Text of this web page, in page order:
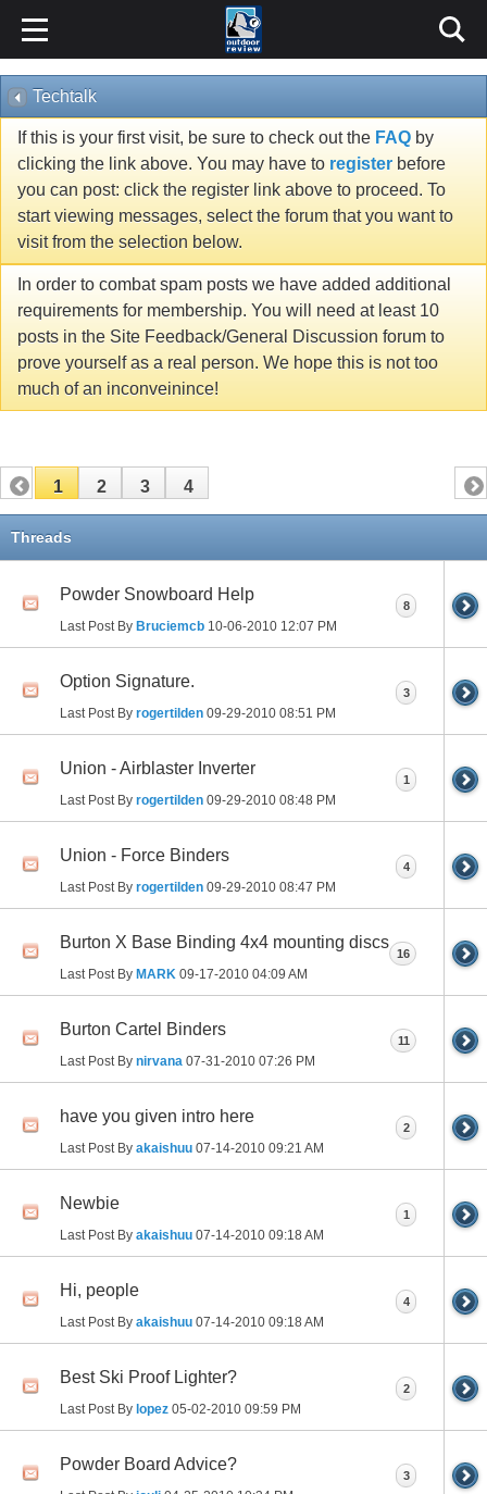
Techtalk
If this is your first visit, be sure to check out the FAQ by
clicking the link above. You may have to register before
you can post: click the register link above to proceed. To
start viewing messages, select the forum that you want to
visit from the selection below.
In order to combat spam posts we have added additional
requirements for membership. You will need at least 10
posts in the Site Feedback/General Discussion forum to
prove yourself as a real person. We hope this is not too
much of an inconveinince!
1 2 3 4
Threads
Powder Snowboard Help
Last Post By Bruciemcb 10-06-2010 12:07 PM
8
Option Signature.
Last Post By rogertilden 09-29-2010 08:51 PM
3
Union - Airblaster Inverter
Last Post By rogertilden 09-29-2010 08:48 PM
1
Union - Force Binders
Last Post By rogertilden 09-29-2010 08:47 PM
4
Burton X Base Binding 4x4 mounting discs
Last Post By MARK 09-17-2010 04:09 AM
16
Burton Cartel Binders
Last Post By nirvana 07-31-2010 07:26 PM
11
have you given intro here
Last Post By akaishuu 07-14-2010 09:21 AM
2
Newbie
Last Post By akaishuu 07-14-2010 09:18 AM
1
Hi, people
Last Post By akaishuu 07-14-2010 09:18 AM
4
Best Ski Proof Lighter?
Last Post By lopez 05-02-2010 09:59 PM
2
Powder Board Advice?
3